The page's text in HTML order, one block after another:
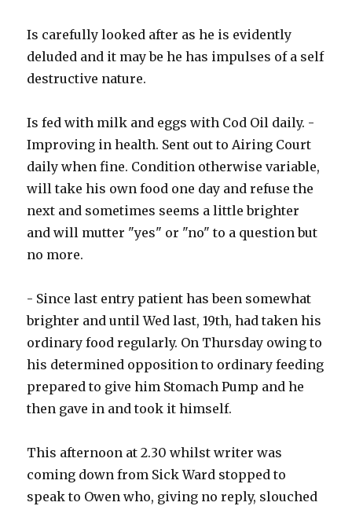
Is carefully looked after as he is evidently
deluded and it may be he has impulses of a self
destructive nature.
Is fed with milk and eggs with Cod Oil daily. -
Improving in health. Sent out to Airing Court
daily when fine. Condition otherwise variable,
will take his own food one day and refuse the
next and sometimes seems a little brighter
and will mutter "yes" or "no" to a question but
no more.
- Since last entry patient has been somewhat
brighter and until Wed last, 19th, had taken his
ordinary food regularly. On Thursday owing to
his determined opposition to ordinary feeding
prepared to give him Stomach Pump and he
then gave in and took it himself.
This afternoon at 2.30 whilst writer was
coming down from Sick Ward stopped to
speak to Owen who, giving no reply, slouched